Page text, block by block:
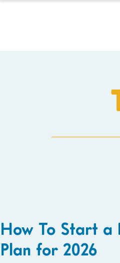
How To Start a
Plan for 2026